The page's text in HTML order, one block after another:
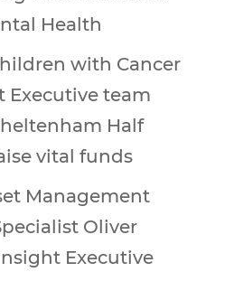
Health
with Cancer
Executive team
Half
vital funds
Management
Oliver
Executive